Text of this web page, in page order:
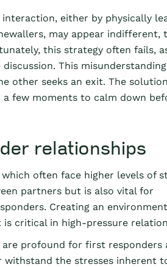
either by physically
may appear indifferent,
this strategy often fails,
This
other seeks an exit. The
few moments to calm down
relationships
often face higher levels of
partners but is also vital for
Creating an
critical in high-pressure
profound for first responders
the stresses inherent